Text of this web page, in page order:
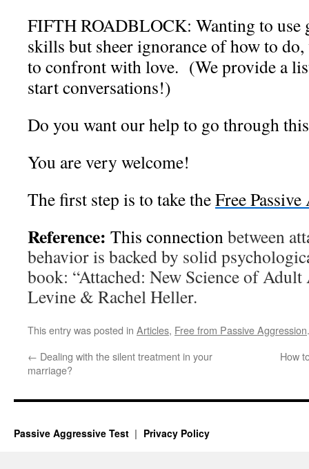
FIFTH ROADBLOCK: Wanting to use
skills but sheer ignorance of how to do,
to confront with love. (We provide a
start conversations!)
Do you want our help to go through
You are very welcome!
The first step is to take theFree
Reference: This connectionbetween
behavior is backed by solid
book: “Attached: New Science of
Levine & Rachel Heller.
This entry was posted in Articles, Free from Passive Aggression
← Dealing with the silent treatment in your
marriage?
How
Passive Aggressive Test Privacy Policy